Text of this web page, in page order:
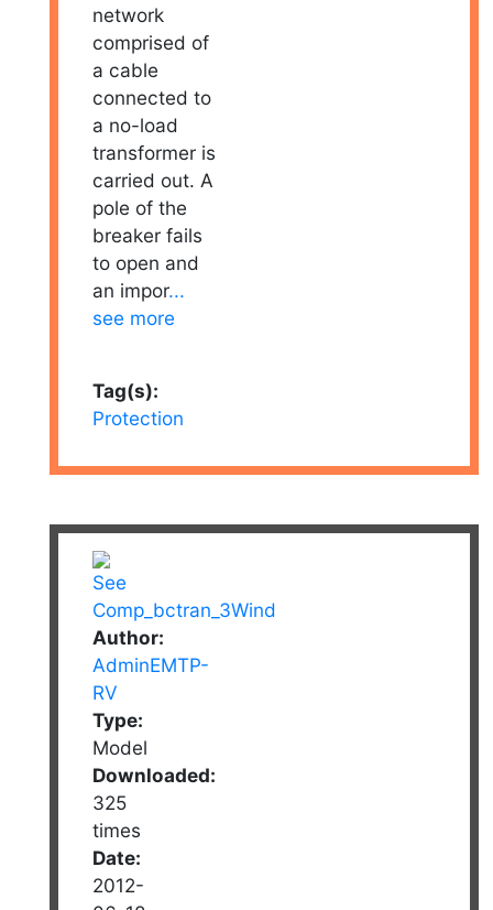
network
comprised of
a cable
connected to
a no-load
transformer is
carried out. A
pole of the
breaker fails
to open and
an impor...
see more
Tag(s):
Protection
Author:
AdminEMTP-
RV
Type:
Model
Downloaded:
325
times
Date:
2012-